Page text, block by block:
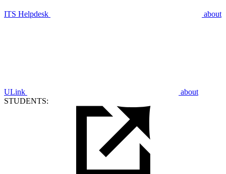
ITS Helpdesk about
ULink
about
STUDENTS: